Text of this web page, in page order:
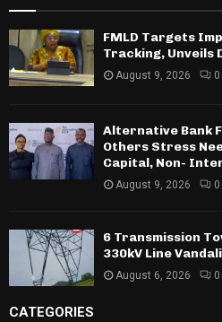
FMLD Targets
Tracking, Unveils
August 9, 2026 0
Alternative Bank
Others Stress
Capital, Non-
August 9, 2026 0
6 Transmission
330kV Line
August 6, 2026 0
CATEGORIES